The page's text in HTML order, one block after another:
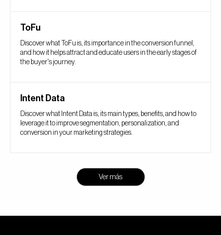
ToFu
Discover what ToFu is, its importance in the conversion funnel,
and how it helps attract and educate users in the early stages of
the buyer's journey.
Intent Data
Discover what Intent Data is, its main types, benefits, and how to
leverage it to improve segmentation, personalization, and
conversion in your marketing strategies.
Ver más